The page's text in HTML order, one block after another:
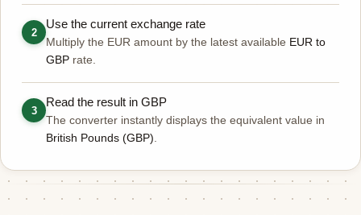
2
Use the current exchange rate
Multiply the EUR amount by the latest available EUR to
GBP rate.
3
Read the result in GBP
The converter instantly displays the equivalent value in
British Pounds (GBP).